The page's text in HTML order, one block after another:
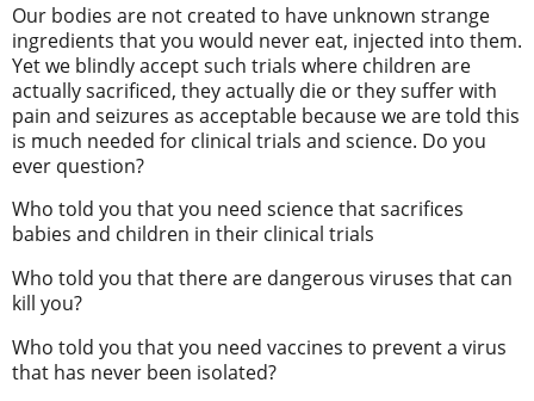
Our bodies are not created to have unknown strange
ingredients that you would never eat, injected into them.
Yet we blindly accept such trials where children are
actually sacrificed, they actually die or they suffer with
pain and seizures as acceptable because we are told this
is much needed for clinical trials and science. Do you
ever question?
Who told you that you need science that sacrifices
babies and children in their clinical trials
Who told you that there are dangerous viruses that can
kill you?
Who told you that you need vaccines to prevent a virus
that has never been isolated?